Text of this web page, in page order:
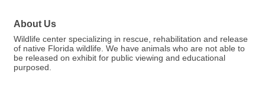
About Us
Wildlife center specializing in rescue, rehabilitation and release
of native Florida wildlife. We have animals who are not able to
be released on exhibit for public viewing and educational
purposed.